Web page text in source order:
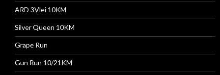
ARD 3Vlei 10KM
Silver Queen 10KM
Grape Run
Gun Run 10/21KM